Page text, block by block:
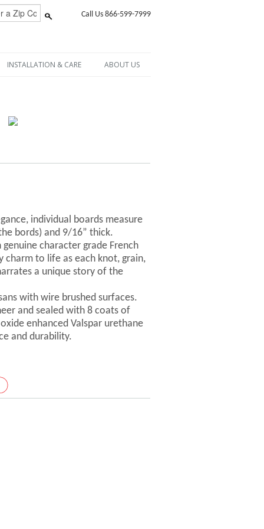
Call Us 866-599-7999
INSTALLATION & CARE ABOUT US
individual boards measure
bords) and 9/16” thick.
character grade French
charm to life as each knot, grain,
a unique story of the
with wire brushed surfaces.
and sealed with 8 coats of
enhanced Valspar urethane
and durability.